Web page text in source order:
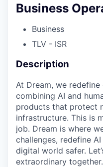
Business
Business
TLV - ISR
Description
At Dream, we
combining AI and
products that protect
infrastructure. This is
job. Dream is where
challenges, redefine
digital world safer.
extraordinary together.